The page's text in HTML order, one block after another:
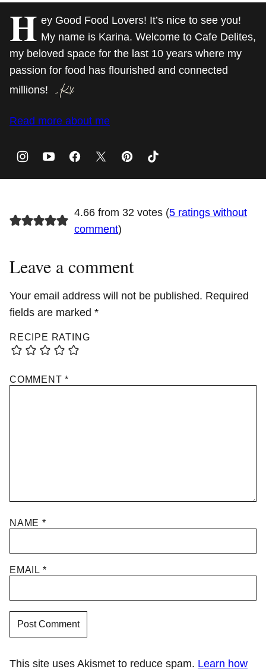
H ey Good Food Lovers! It’s nice to see you!
My name is Karina. Welcome to Cafe Delites,
my beloved space for the last 10 years where my
passion for food has flourished and connected
millions!
Read more about me
4.66 from 32 votes (5 ratings without
comment)
Leave a comment
Your email address will not be published. Required
fields are marked *
RECIPE RATING
COMMENT*
NAME *
EMAIL *
This site uses Akismet to reduce spam. Learn how